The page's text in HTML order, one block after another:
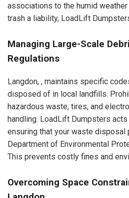
associations to the humid
trash a liability, LoadLift
Managing Large-Scale
Regulations
Langdon, , maintains specific
disposed of in local landfills.
hazardous waste, tires, and
handling. LoadLift Dumpsters
ensuring that your waste disposal
Department of Environmental
This prevents costly fines and
Overcoming Space